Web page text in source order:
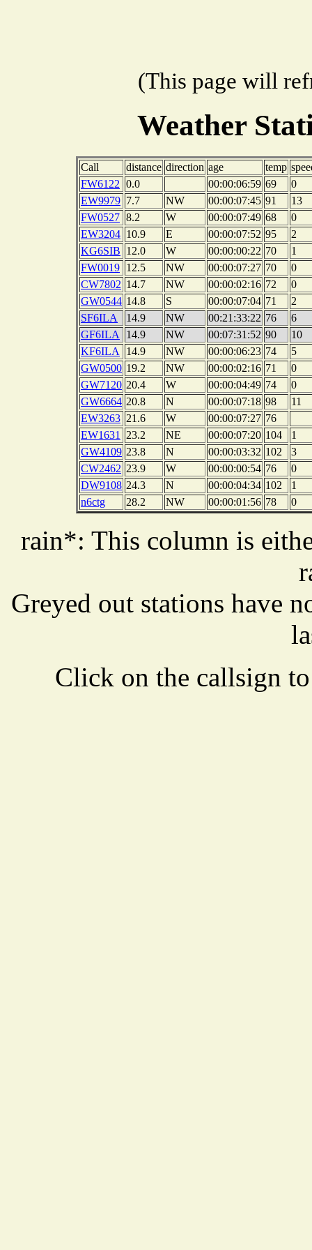
(This page will
Weather
Call distance direction age temp
FW6122 0.0 00:00:06:59 69
0
EW9979 7.7 NW 00:00:07:45 91
13
FW0527 8.2 W 00:00:07:49 68
0
EW3204 10.9 E 00:00:07:52 95
2
KG6SIB 12.0 W 00:00:00:22 70
1
FW0019 12.5 NW 00:00:07:27 70
0
CW7802 14.7 NW 00:00:02:16 72
0
GW0544 14.8 S 00:00:07:04 71
2
SF6ILA
14.9 NW 00:21:33:22 76
6
GF6ILA
14.9 NW 00:07:31:52 90
10
KF6ILA
14.9 NW 00:00:06:23 74
5
GW0500 19.2 NW 00:00:02:16 71
0
GW7120 20.4 W 00:00:04:49 74
0
GW6664 20.8 N 00:00:07:18 98
11
EW3263 21.6 W 00:00:07:27 76
EW1631
23.2 NE 00:00:07:20 104
1
GW4109 23.8 N 00:00:03:32 102
3
CW2462 23.9 W 00:00:00:54 76
0
DW9108 24.3 N 00:00:04:34 102
1
n6ctg
28.2 NW 00:00:01:56 78 0
rain*: This column is
Greyed out stations have
Click on the callsign